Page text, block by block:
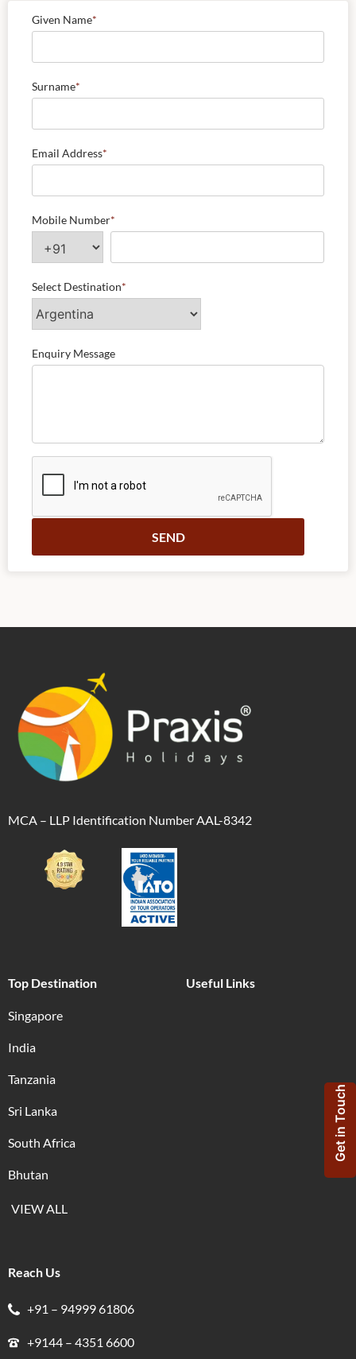
Given Name*
Surname*
Email Address*
Mobile Number*
Select Destination*
Enquiry Message
MCA – LLP Identification Number AAL-8342
Top Destination
Singapore
India
Tanzania
Sri Lanka
South Africa
Bhutan
VIEW ALL
Useful Links
Reach Us
+91 – 94999 61806
+9144 – 4351 6600
Get in Touch